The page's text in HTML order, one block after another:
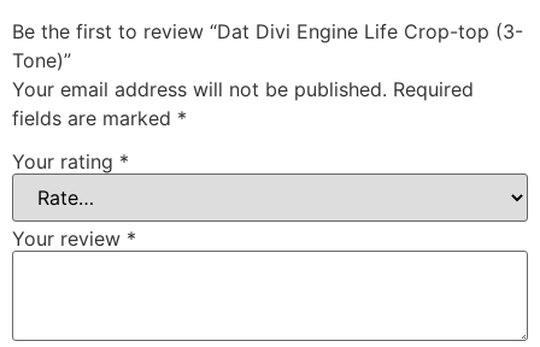
Be the first to review “Dat Divi Engine Life Crop-top (3-
Tone)”
Your email address will not be published. Required
fields are marked *
Your rating *
Your review *